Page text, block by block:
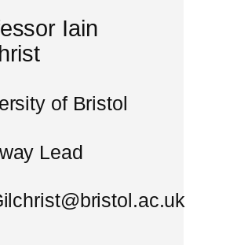
Iain
of Bristol
Lead